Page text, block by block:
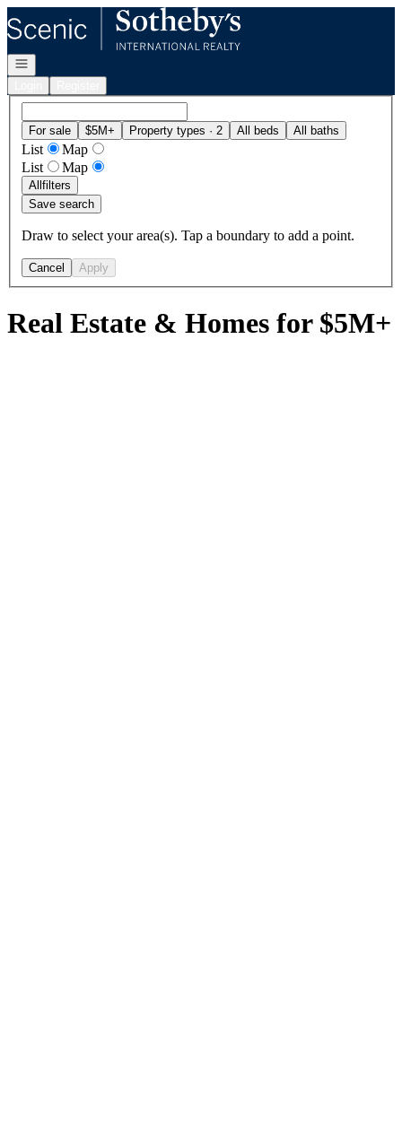
Open navigation
For sale $5M+ Property types · 2 All beds All baths
List
Map
List
Map
Allfilters
Save search
Draw to select your area(s). Tap a boundary to add a point.
Cancel Apply
Real Estate & Homes for $5M+